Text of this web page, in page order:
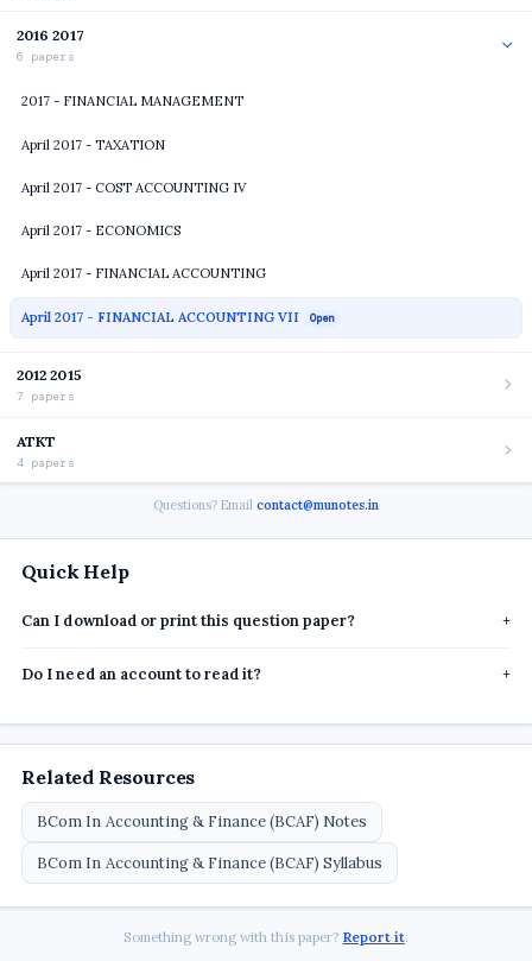
Quick Help
Can I download or print this question paper? +
Do I need an account to read it? +
Related Resources
BCom In Accounting & Finance (BCAF) Notes
BCom In Accounting & Finance (BCAF) Syllabus
Something wrong with this paper? Report it.
2016 2017
6 papers
2017 - FINANCIAL MANAGEMENT
April 2017 - TAXATION
April 2017 - COST ACCOUNTING IV
April 2017 - ECONOMICS
April 2017 - FINANCIAL ACCOUNTING
April 2017 - FINANCIAL ACCOUNTING VII Open
2012 2015
7 papers
ATKT
4 papers
Questions? Email contact@munotes.in